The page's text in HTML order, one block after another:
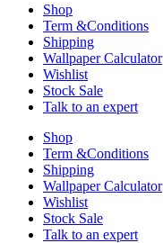
Shop
Term &Conditions
Shipping
Wallpaper Calculator
Wishlist
Stock Sale
Talk to an expert
Shop
Term &Conditions
Shipping
Wallpaper Calculator
Wishlist
Stock Sale
Talk to an expert